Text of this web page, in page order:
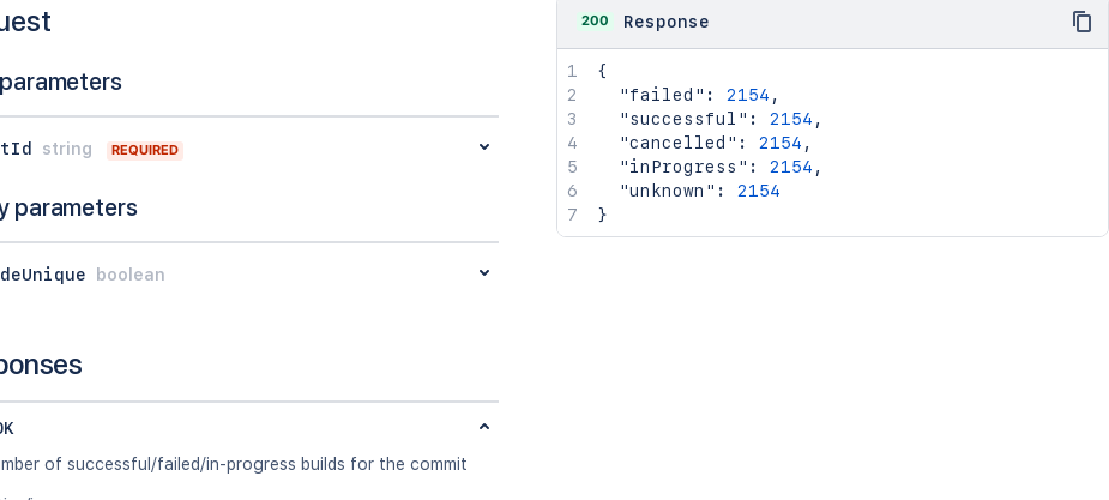
string REQUIRED
parameters
boolean
of successful/failed/in-progress builds for the commit
200 Response
{
"failed" : 2154 ,
"successful" : 2154 ,
"cancelled" : 2154 ,
"inProgress" : 2154 ,
"unknown" :
2154
}